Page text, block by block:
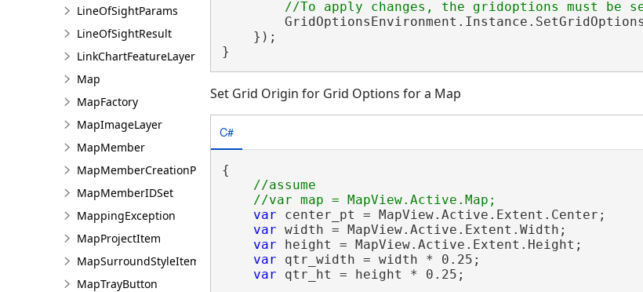
LineOfSightParams
LineOfSightResult
LinkChartFeatureLayer
Map
MapFactory
MapImageLayer
MapMember
MapMemberCreationParams
MapMemberIDSet
MappingException
MapProjectItem
MapSurroundStyleItem
MapTrayButton
    });
}
Set Grid Origin for Grid Options for a Map
C#
{
//assume
var center_pt = MapView.Active.Extent.Center;
var width = MapView.Active.Extent.Width;
var height = MapView.Active.Extent.Height;
var qtr_width = width * 0.25;
var qtr_ht = height * 0.25;